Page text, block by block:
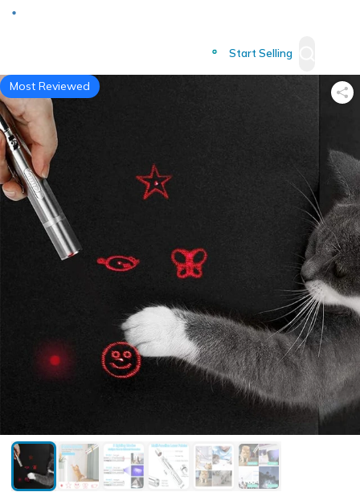
Start Selling
Most Reviewed